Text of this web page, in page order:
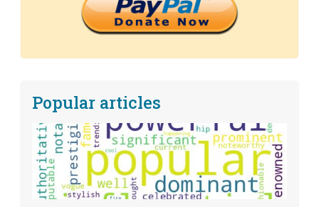
Popular articles